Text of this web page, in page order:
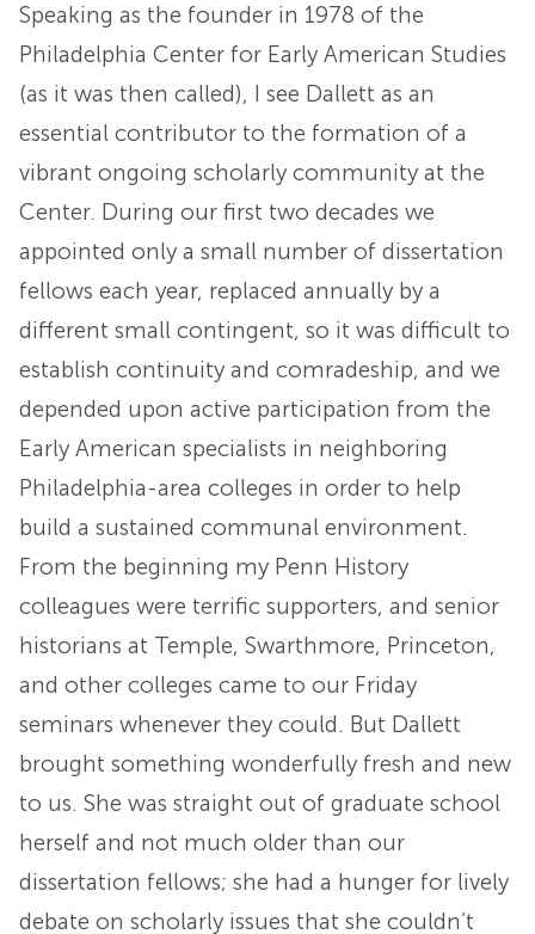
Speaking as the founder in 1978 of the
Philadelphia Center for Early American Studies
(as it was then called), I see Dallett as an
essential contributor to the formation of a
vibrant ongoing scholarly community at the
Center. During our first two decades we
appointed only a small number of dissertation
fellows each year, replaced annually by a
different small contingent, so it was difficult to
establish continuity and comradeship, and we
depended upon active participation from the
Early American specialists in neighboring
Philadelphia-area colleges in order to help
build a sustained communal environment.
From the beginning my Penn History
colleagues were terrific supporters, and senior
historians at Temple, Swarthmore, Princeton,
and other colleges came to our Friday
seminars whenever they could. But Dallett
brought something wonderfully fresh and new
to us. She was straight out of graduate school
herself and not much older than our
dissertation fellows; she had a hunger for lively
debate on scholarly issues that she couldn’t